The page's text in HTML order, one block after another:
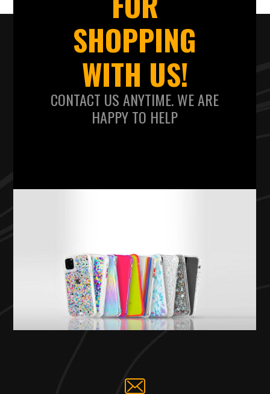
SHOPPING
WITH US!
CONTACT US ANYTIME. WE ARE
HAPPY TO HELP